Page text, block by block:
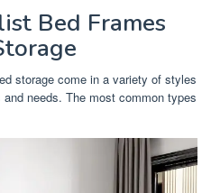
Bed Frames
storage come in a variety of styles
needs. The most common types